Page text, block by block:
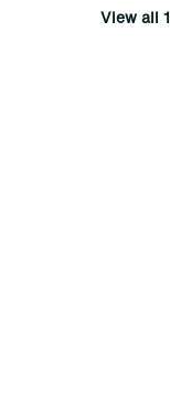
View all 1